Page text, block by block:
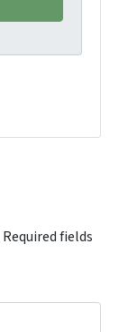
Required fields